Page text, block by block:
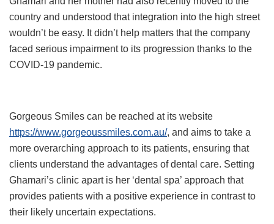
country and understood that integration into the high street
wouldn’t be easy. It didn’t help matters that the company
faced serious impairment to its progression thanks to the
COVID-19 pandemic.
Gorgeous Smiles can be reached at its website
https://www.gorgeoussmiles.com.au/, and aims to take a
more overarching approach to its patients, ensuring that
clients understand the advantages of dental care. Setting
Ghamari’s clinic apart is her ‘dental spa’ approach that
provides patients with a positive experience in contrast to
their likely uncertain expectations.